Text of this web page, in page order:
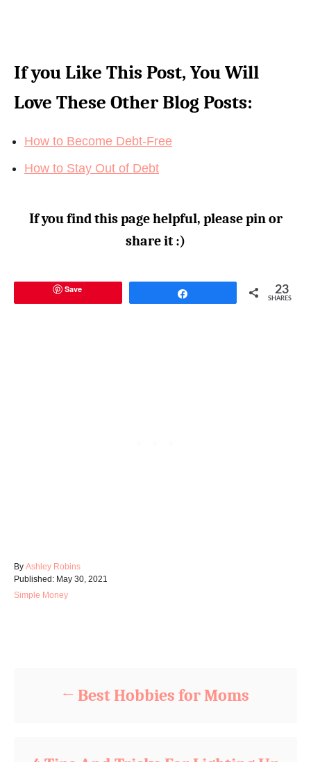
If you Like This Post, You Will
Love These Other Blog Posts:
How to Become Debt-Free
How to Stay Out of Debt
If you find this page helpful, please pin or
share it :)
Save 23
SHARES
By A
u
Ashley Robins
P
o
Published: May 30, 2021
C
Simple Money
Best Hobbies for Moms